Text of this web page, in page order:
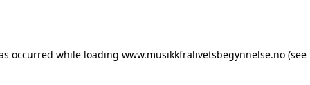
occurred while loading www.musikkfralivetsbegynnelse.no (see